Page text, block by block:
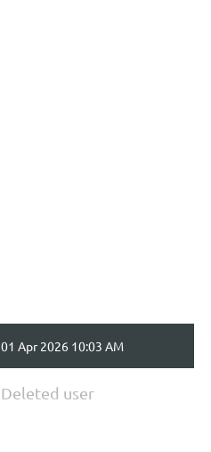
01 Apr 2026 10:03 AM
Deleted user